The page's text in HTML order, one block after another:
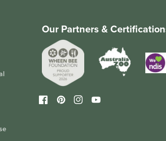
Our Partners &
FacebookPinterestInstagramYouTube